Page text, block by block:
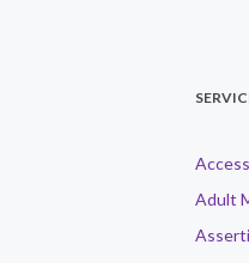
Adult